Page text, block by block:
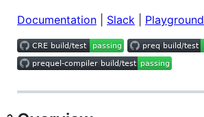
Documentation
Slack Playground